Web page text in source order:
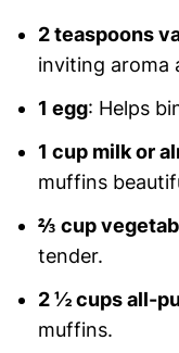
2 teaspoons
inviting aroma
1 egg: Helps
1 cup milk or
muffins
⅔ cup
tender.
2 ½ cups all-
muffins.